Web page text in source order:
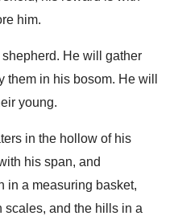
him.
He will gather
in his bosom. He will
young.
in the hollow of his
his span, and
in a measuring basket,
and the hills in a